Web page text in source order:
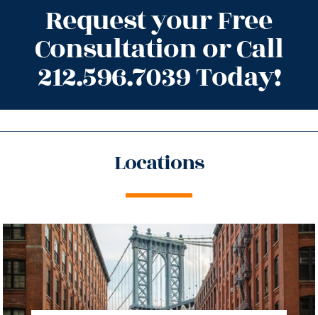
Request your Free
Consultation or Call
212.596.7039 Today!
Locations